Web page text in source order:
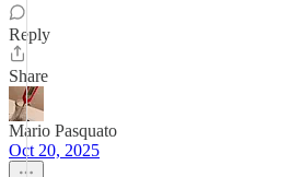
Reply
Share
Mario Pasquato
Oct 20, 2025